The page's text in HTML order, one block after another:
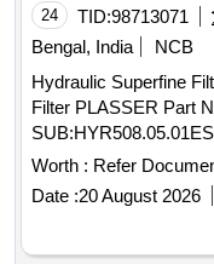
24 TID:98713071
Bengal, India
NCB
Hydraulic Superfine Filter
Filter PLASSER Part
Period: 12 Months
Worth : Refer
Date :20 August 2026